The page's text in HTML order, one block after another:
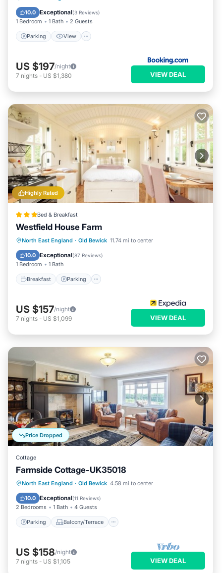
10.0 Exceptional(3 Reviews)
1 Bedroom 1 Bath 2 Guests
Parking View
Child Friendly
US $197/night
7 nights - US $1,380 VIEW DEAL
Highly Rated
Bed & Breakfast
Westfield House Farm
North East England · Old Bewick 11.74 mi to center
10.0 Exceptional(87 Reviews)
1 Bedroom 1 Bath
Breakfast Parking
Breakfast Parking
Balcony/Terrace
Internet
US $157/night
7 nights - US $1,099 VIEW DEAL
Price Dropped
Cottage
Farmside Cottage-UK35018
North East England · Old Bewick 4.58 mi to center
10.0 Exceptional(11 Reviews)
2 Bedrooms 1 Bath 4 Guests
Parking Balcony/Terrace
Parking Balcony/Terrace
Kitchen
Internet
US $158/night
7 nights - US $1,105 VIEW DEAL